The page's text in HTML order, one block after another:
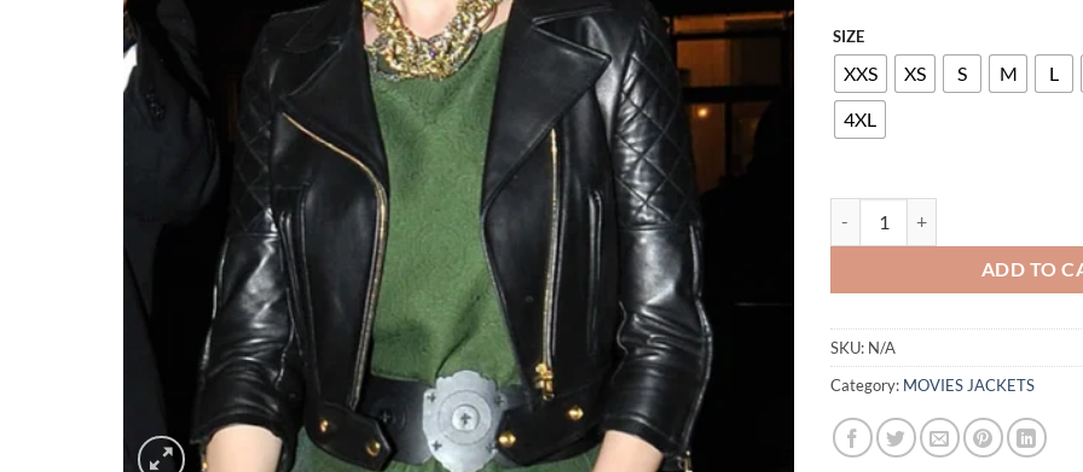
SIZE
XXS XS S M L
4XL
ADD TO
SKU: N/A
Category: MOVIES JACKETS